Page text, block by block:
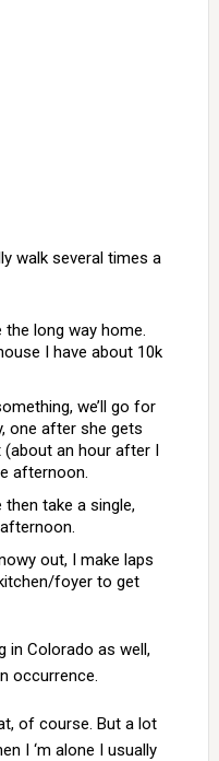
walk several times a
long way home.
I have about 10k
we’ll go for
one after she gets
an hour after I
afternoon.
take a single,
out, I make laps
foyer to get
in Colorado as well,
occurrence.
of course. But a lot
I ‘m alone I usually